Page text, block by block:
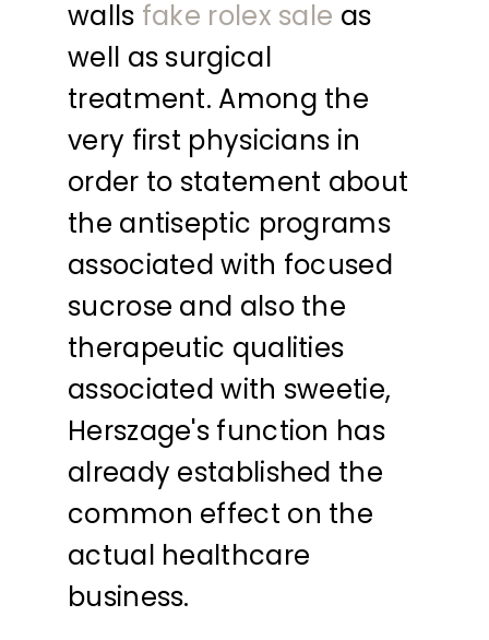
walls fake rolex sale as
well as surgical
treatment. Among the
very first physicians in
order to statement about
the antiseptic programs
associated with focused
sucrose and also the
therapeutic qualities
associated with sweetie,
Herszage's function has
already established the
common effect on the
actual healthcare
business.